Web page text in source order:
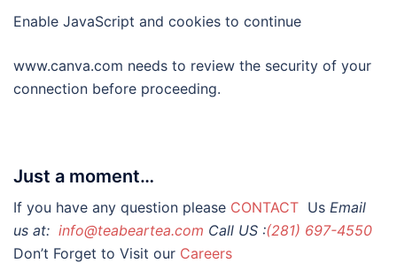
Enable JavaScript and cookies to continue
www.canva.com needs to review the security of your
connection before proceeding.
Just a moment…
If you have any question please CONTACT Us Email
us at: info@teabeartea.com Call US :(281) 697-4550
Don’t Forget to Visit our Careers